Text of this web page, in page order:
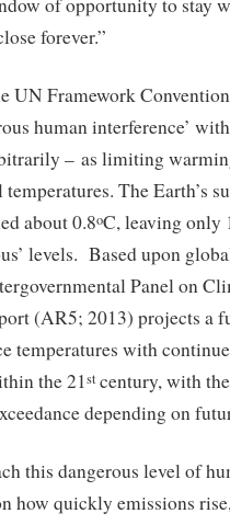
of opportunity to stay
forever.”
UN Framework
human interference’
– as limiting
The Earth’s
about 0.8oC, leaving only
levels. Based upon
Panel on
(AR5; 2013) projects a
temperatures with
the 21stcentury, with
depending on
this dangerous level of
how quickly emissions